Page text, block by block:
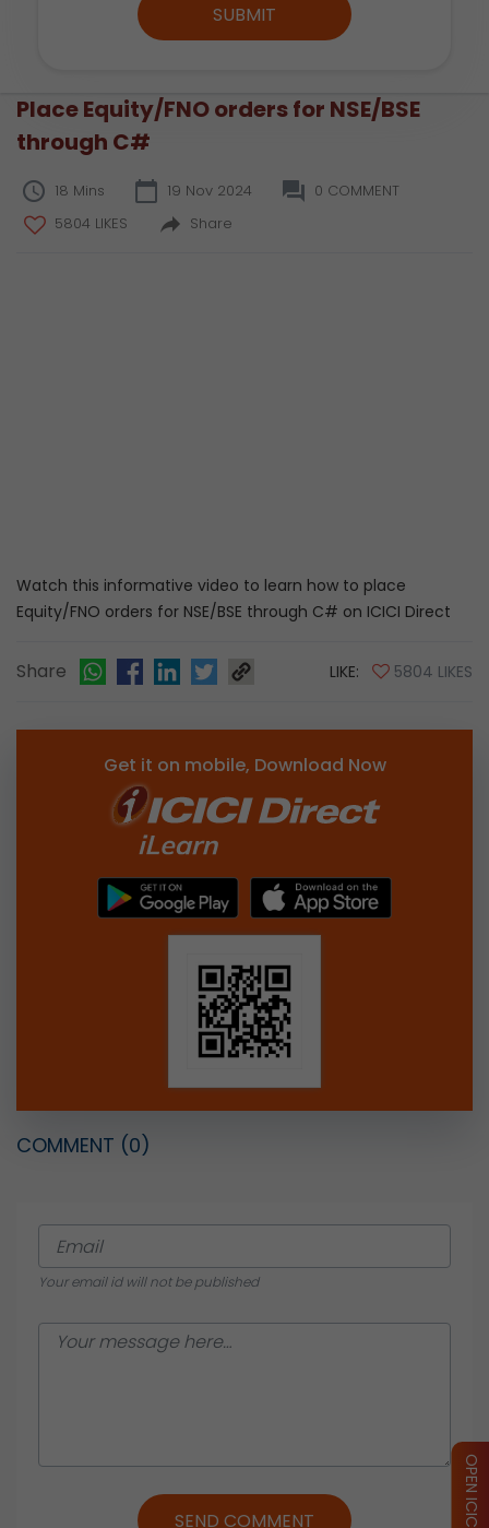
SUBMIT
Place Equity/FNO orders for NSE/BSE
through C#
18 Mins 19 Nov 2024
0 COMMENT
5804 LIKES
Share
Watch this informative video to learn how to place
Equity/FNO orders for NSE/BSE through C# on ICICI Direct
Share LIKE: 5804 LIKES
Get it on mobile, Download Now
COMMENT (0)
Your email id will not be published
SEND COMMENT